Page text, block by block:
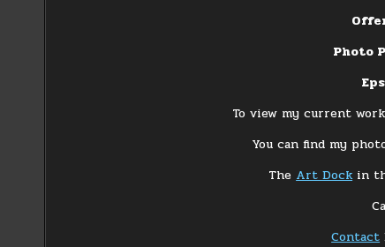
Photo
To view my current
You can find my
The Art Dock in
Contact